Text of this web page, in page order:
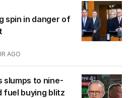
spin in danger of
AGO
slumps to nine-
fuel buying blitz